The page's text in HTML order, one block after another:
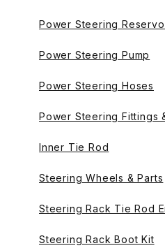
Power Steering
Power Steering Pump
Power Steering Hoses
Power Steering Fittings
Inner Tie Rod
Steering Wheels & Parts
Steering Rack Tie Rod
Steering Rack Boot Kit